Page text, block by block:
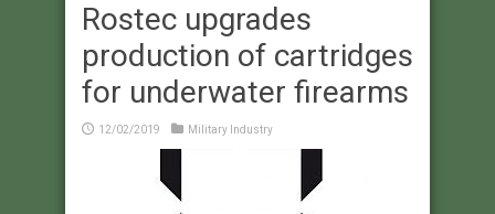
Rostec upgrades
production of cartridges
for underwater firearms
12/02/2019 Military Industry